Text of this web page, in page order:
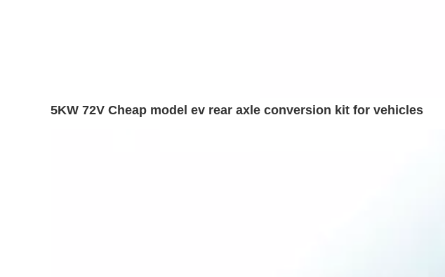
5KW 72V Cheap model ev rear axle conversion kit for vehicles